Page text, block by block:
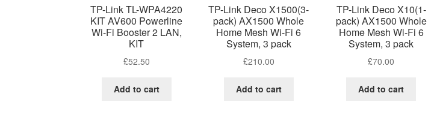
TP-Link TL-WPA4220
KIT AV600 Powerline
Wi-Fi Booster 2 LAN,
KIT
£52.50
Add to cart
TP-Link Deco X1500(3-
pack) AX1500 Whole
Home Mesh Wi-Fi 6
System, 3 pack
£210.00
Add to cart
TP-Link Deco X10(1-
pack) AX1500 Whole
Home Mesh Wi-Fi 6
System, 3 pack
£70.00
Add to cart